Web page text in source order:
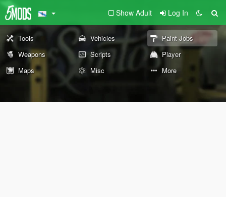
Show Adult Log In
Tools Vehicles
Paint Jobs
Weapons
Scripts
Player
Maps
Misc More